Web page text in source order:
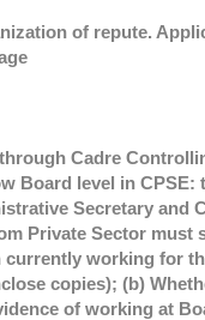
of repute.
Cadre
Board level in CPSE:
Secretary and
Private Sector must
working for
copies); (b)
of working at